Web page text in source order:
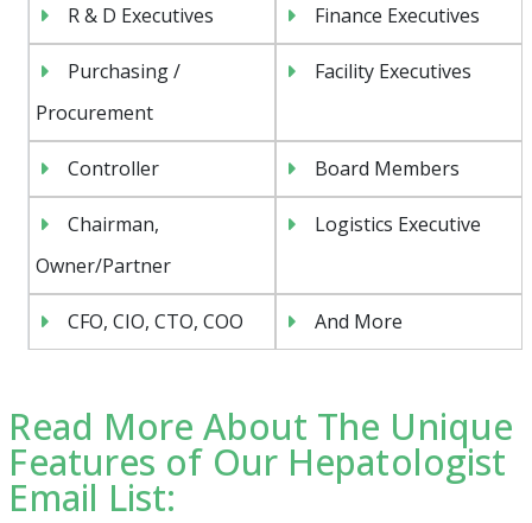
R & D Executives Finance Executives
Purchasing /
Procurement
Facility Executives
Controller Board Members
Chairman,
Owner/Partner
Logistics Executive
CFO, CIO, CTO, COO And More
Read More About The Unique
Features of Our Hepatologist
Email List: